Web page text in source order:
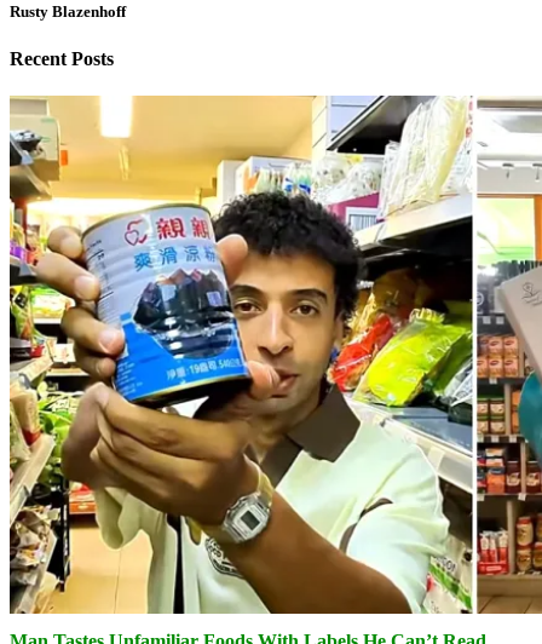
Rusty Blazenhoff
Recent Posts